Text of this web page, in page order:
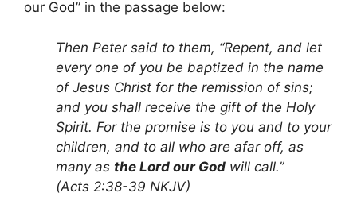
our God” in the passage below:
Then Peter said to them, “Repent, and let
every one of you be baptized in the name
of Jesus Christ for the remission of sins;
and you shall receive the gift of the Holy
Spirit. For the promise is to you and to your
children, and to all who are afar off, as
many as the Lord our God will call.”
(Acts 2:38-39 NKJV)